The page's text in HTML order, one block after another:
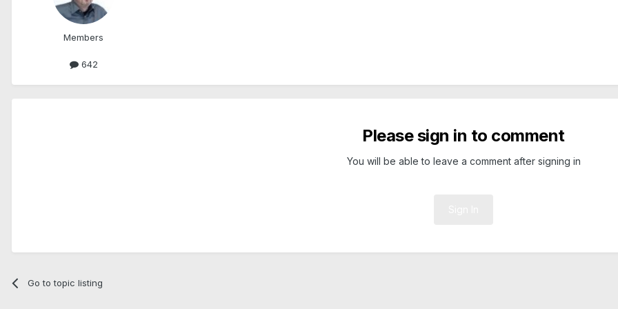
Members
642
Please sign in to comment
You will be able to leave a comment after signing in
Go to topic listing